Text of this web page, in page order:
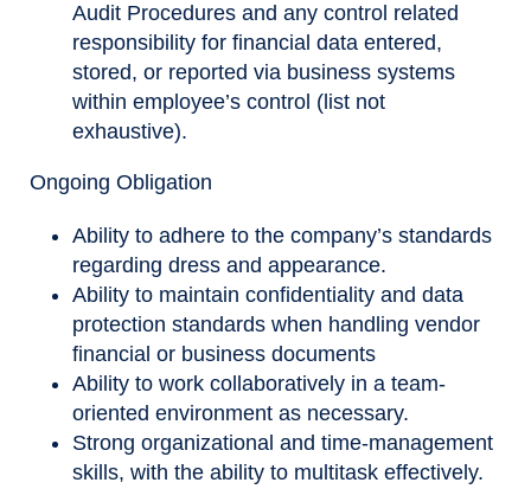
Audit Procedures and any control related
responsibility for financial data entered,
stored, or reported via business systems
within employee’s control (list not
exhaustive).
Ongoing Obligation
Ability to adhere to the company’s standards
regarding dress and appearance.
Ability to maintain confidentiality and data
protection standards when handling vendor
financial or business documents
Ability to work collaboratively in a team-
oriented environment as necessary.
Strong organizational and time-management
skills, with the ability to multitask effectively.